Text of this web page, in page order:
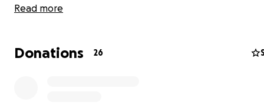
a day while carrying a heavy mail bag. It’s likely Niki will
left, she won’t have enough sick time to cover her the
Read more
Donations 26